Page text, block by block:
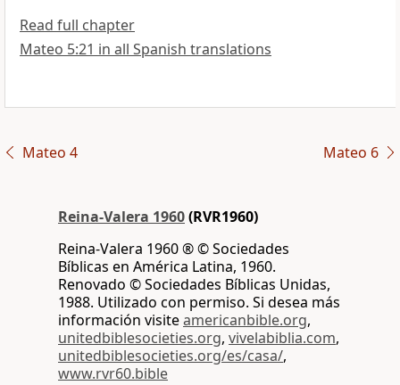
Read full chapter
Mateo 5:21 in all Spanish translations
Mateo 4 Mateo 6
Reina-Valera 1960(RVR1960)
Reina-Valera 1960 ® © Sociedades
Bíblicas en América Latina, 1960.
Renovado © Sociedades Bíblicas Unidas,
1988. Utilizado con permiso. Si desea más
información visiteamericanbible.org,
unitedbiblesocieties.org, vivelabiblia.com,
unitedbiblesocieties.org/es/casa/,
www.rvr60.bible